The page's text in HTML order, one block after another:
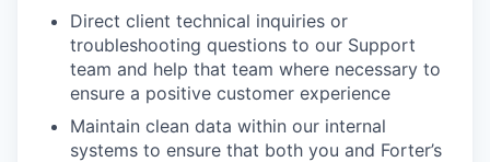
Direct client technical inquiries or
troubleshooting questions to our Support
team and help that team where necessary to
ensure a positive customer experience
Maintain clean data within our internal
systems to ensure that both you and Forter’s